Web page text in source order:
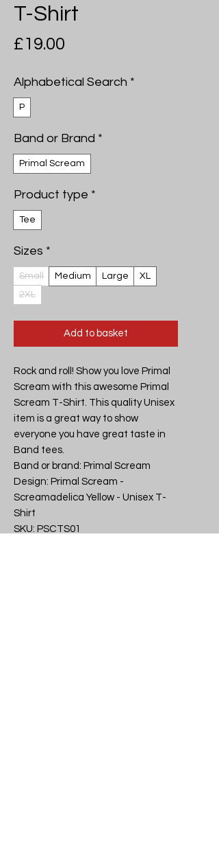
T-Shirt
£19.00
Alphabetical Search *
P
Band or Brand *
Primal Scream
Product type *
Tee
Sizes *
Small Medium Large
XL
2XL
Add to basket
Rock and roll! Show you love Primal
Scream with this awesome Primal
Scream T-Shirt. This quality Unisex
item is a great way to show
everyone you have great taste in
Band tees.
Band or brand: Primal Scream
Design: Primal Scream -
Screamadelica Yellow - Unisex T-
Shirt
SKU: PSCTS01